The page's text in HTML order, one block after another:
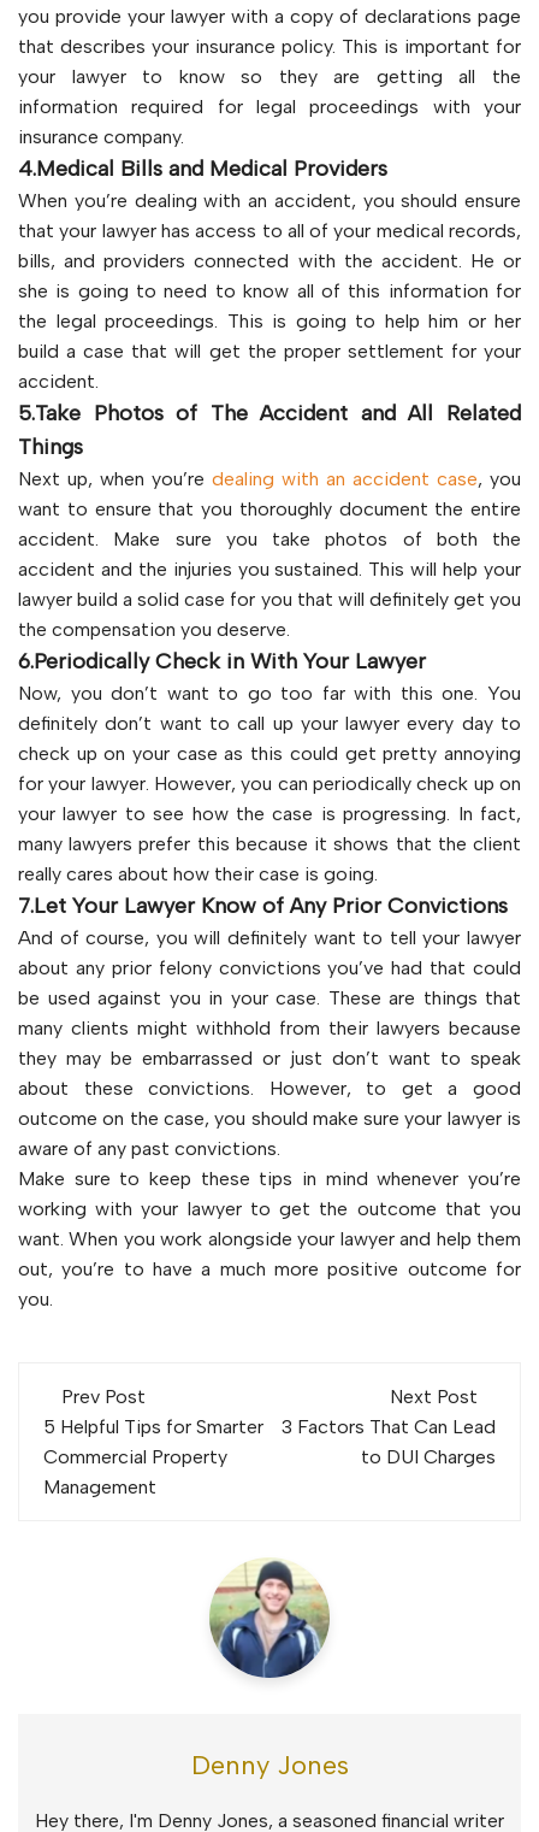
you provide your lawyer with a copy of declarations page
that describes your insurance policy. This is important for
your lawyer to know so they are getting all the
information required for legal proceedings with your
insurance company.
4.Medical Bills and Medical Providers
When you’re dealing with an accident, you should ensure
that your lawyer has access to all of your medical records,
bills, and providers connected with the accident. He or
she is going to need to know all of this information for
the legal proceedings. This is going to help him or her
build a case that will get the proper settlement for your
accident.
5.Take Photos of The Accident and All Related
Things
Next up, when you’re dealing with an accident case, you
want to ensure that you thoroughly document the entire
accident. Make sure you take photos of both the
accident and the injuries you sustained. This will help your
lawyer build a solid case for you that will definitely get you
the compensation you deserve.
6.Periodically Check in With Your Lawyer
Now, you don’t want to go too far with this one. You
definitely don’t want to call up your lawyer every day to
check up on your case as this could get pretty annoying
for your lawyer. However, you can periodically check up on
your lawyer to see how the case is progressing. In fact,
many lawyers prefer this because it shows that the client
really cares about how their case is going.
7.Let Your Lawyer Know of Any Prior Convictions
And of course, you will definitely want to tell your lawyer
about any prior felony convictions you’ve had that could
be used against you in your case. These are things that
many clients might withhold from their lawyers because
they may be embarrassed or just don’t want to speak
about these convictions. However, to get a good
outcome on the case, you should make sure your lawyer is
aware of any past convictions.
Make sure to keep these tips in mind whenever you’re
working with your lawyer to get the outcome that you
want. When you work alongside your lawyer and help them
out, you’re to have a much more positive outcome for
you.
Post
navigation
Prev Post
5 Helpful Tips for Smarter
Commercial Property
Management
Next Post
3 Factors That Can Lead
to DUI Charges
Denny Jones
Hey there, I'm Denny Jones, a seasoned financial writer